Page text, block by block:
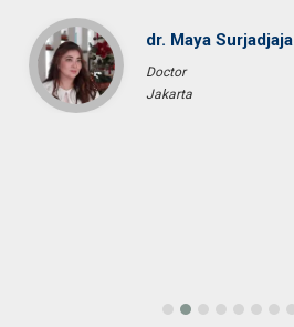
dr. Maya Surjadjaja
Doctor
Jakarta